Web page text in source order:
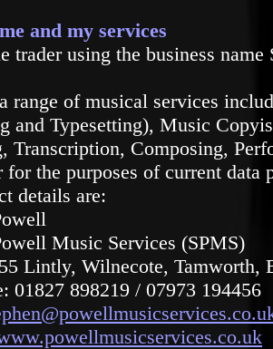
and my services
trader using the business
a range of musical services
and Typesetting), Music
Transcription, Composing,
for the purposes of current data
details are:
Music Services (SPMS)
Lintly, Wilnecote, Tamworth,
01827 898219 / 07973 194456